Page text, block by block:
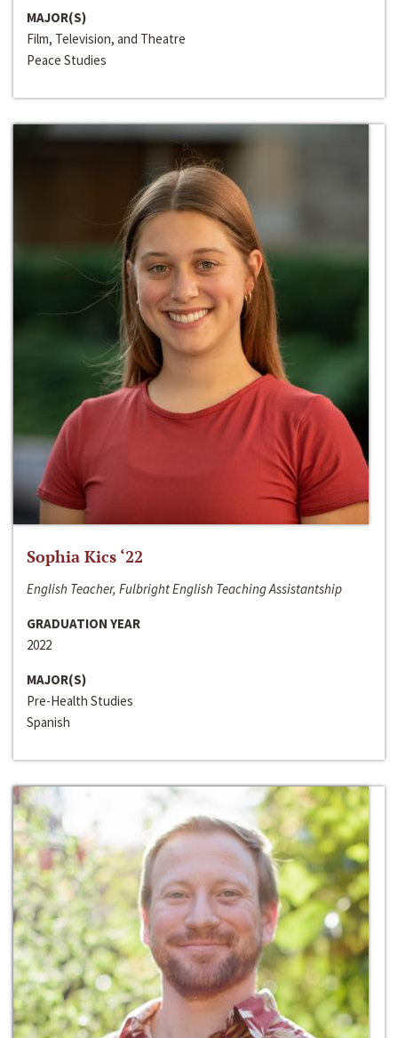
MAJOR(S)
Film, Television, and Theatre
Peace Studies
Sophia Kics ‘22
English Teacher, Fulbright English Teaching Assistantship
GRADUATION YEAR
2022
MAJOR(S)
Pre-Health Studies
Spanish